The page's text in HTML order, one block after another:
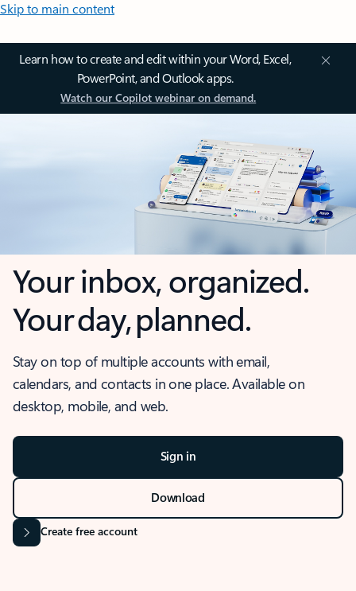
Skip to main content
Learn how to create and edit within your Word, Excel,
PowerPoint, and Outlook apps.
Watch our Copilot webinar on demand.
Your inbox, organized.
Your day, planned.
Stay on top of multiple accounts with email,
calendars, and contacts in one place. Available on
desktop, mobile, and web.
Sign in
Download
Create free account